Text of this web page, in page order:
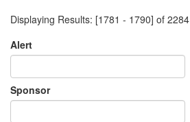
Displaying Results: [1781 - 1790] of 2284
Alert
Sponsor